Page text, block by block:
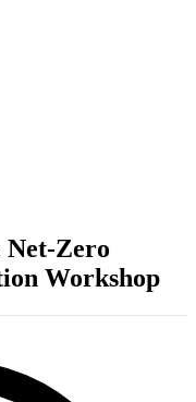
Net-Zero
Workshop